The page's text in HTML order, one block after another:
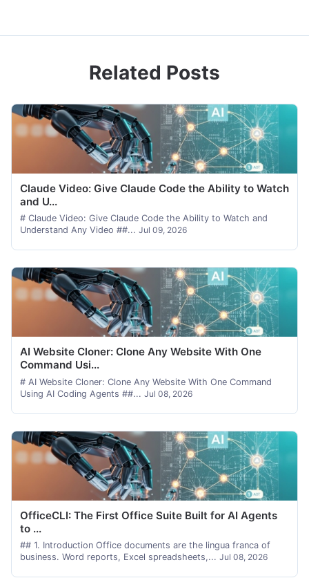
Related Posts
Claude Video: Give Claude Code the Ability to Watch
and U...
# Claude Video: Give Claude Code the Ability to Watch and
Understand Any Video ##... Jul 09, 2026
AI Website Cloner: Clone Any Website With One
Command Usi...
# AI Website Cloner: Clone Any Website With One Command
Using AI Coding Agents ##... Jul 08, 2026
OfficeCLI: The First Office Suite Built for AI Agents
to ...
## 1. Introduction Office documents are the lingua franca of
business. Word reports, Excel spreadsheets,... Jul 08, 2026